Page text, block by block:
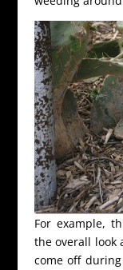
For example,
the overall look
come off